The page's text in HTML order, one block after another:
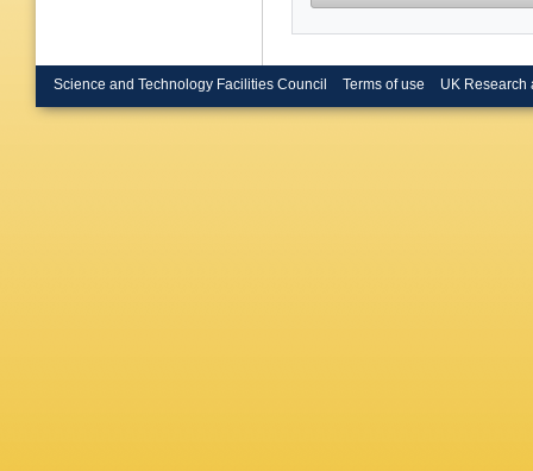
Science and Technology Facilities Council Terms of use UK Research